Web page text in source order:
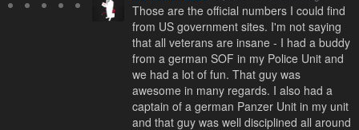
Those are the official numbers I could find
from US government sites. I'm not saying
that all veterans are insane - I had a buddy
from a german SOF in my Police Unit and
we had a lot of fun. That guy was
awesome in many regards. I also had a
captain of a german Panzer Unit in my unit
and that guy was well disciplined all around